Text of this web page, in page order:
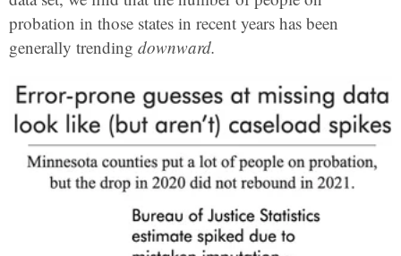
probation in those states in recent years has been
generally trending downward.